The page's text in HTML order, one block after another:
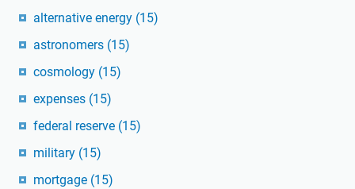
alternative energy (15)
astronomers (15)
cosmology (15)
expenses (15)
federal reserve (15)
military (15)
mortgage (15)